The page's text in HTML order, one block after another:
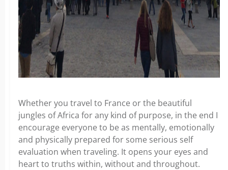
Whether you travel to France or the beautiful
jungles of Africa for any kind of purpose, in the end I
encourage everyone to be as mentally, emotionally
and physically prepared for some serious self
evaluation when traveling. It opens your eyes and
heart to truths within, without and throughout.